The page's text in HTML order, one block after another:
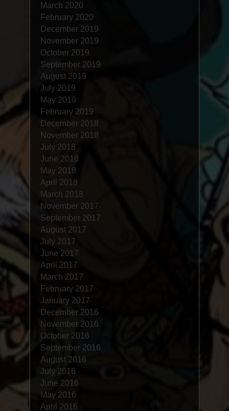
March 2020
February 2020
December 2019
November 2019
October 2019
September 2019
August 2019
July 2019
May 2019
February 2019
December 2018
November 2018
July 2018
June 2018
May 2018
April 2018
March 2018
November 2017
September 2017
August 2017
July 2017
June 2017
April 2017
March 2017
February 2017
January 2017
December 2016
November 2016
October 2016
September 2016
August 2016
July 2016
June 2016
May 2016
April 2016